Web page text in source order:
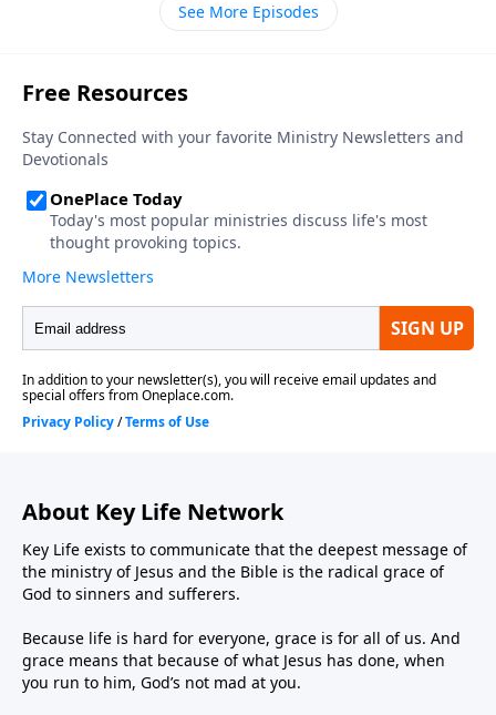
See More Episodes
About Key Life Network
Key Life exists to communicate that the deepest message of
the ministry of Jesus and the Bible is the radical grace of
God to sinners and sufferers.
Because life is hard for everyone, grace is for all of us. And
grace means that because of what Jesus has done, when
you run to him, God’s not mad at you.